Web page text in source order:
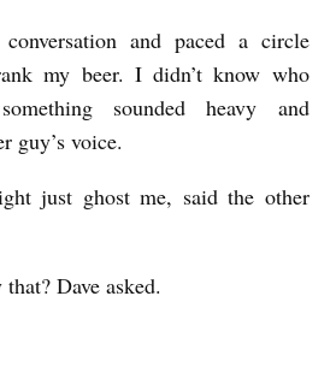
and paced a circle
my beer. I didn’t know who
sounded heavy and
guy’s voice.
just ghost me, said the other
Dave asked.